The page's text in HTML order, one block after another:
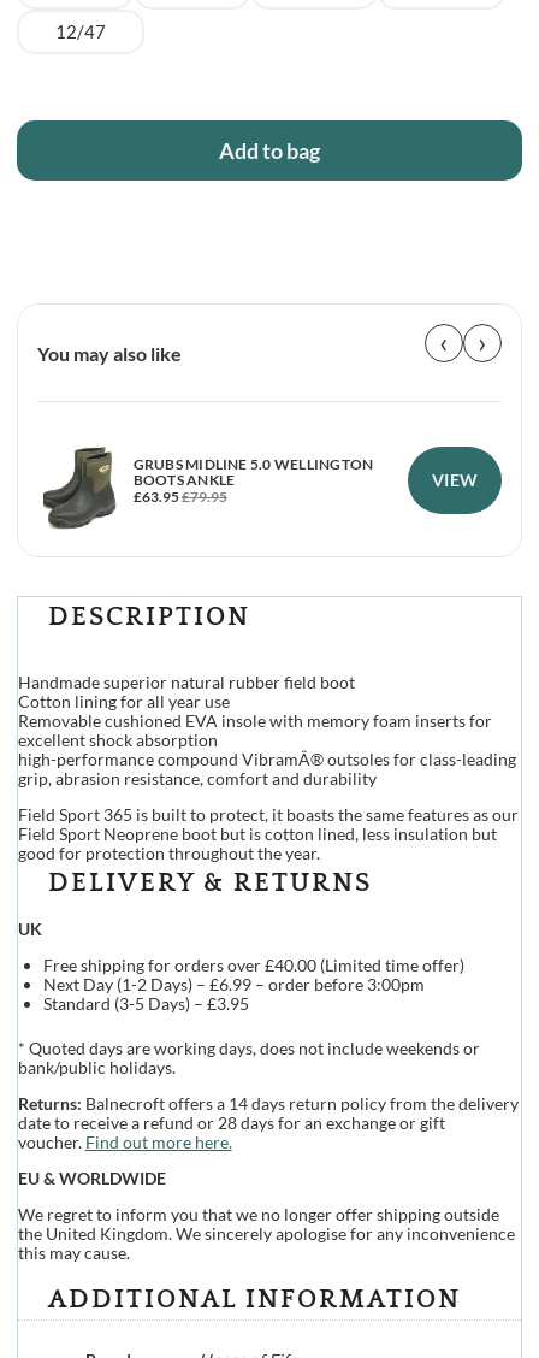
12/47
Add to bag
You may also like ‹ ›
GRUBS MIDLINE 5.0 WELLINGTON
BOOTS ANKLE
£63.95£79.95
VIEW
DESCRIPTION
Handmade superior natural rubber field boot
Cotton lining for all year use
Removable cushioned EVA insole with memory foam inserts for
excellent shock absorption
high-performance compound VibramÂ® outsoles for class-leading
grip, abrasion resistance, comfort and durability
Field Sport 365 is built to protect, it boasts the same features as our
Field Sport Neoprene boot but is cotton lined, less insulation but
good for protection throughout the year.
DELIVERY & RETURNS
UK
Free shipping for orders over £40.00 (Limited time offer)
Next Day (1-2 Days) – £6.99 – order before 3:00pm
Standard (3-5 Days) – £3.95
* Quoted days are working days, does not include weekends or
bank/public holidays.
Returns: Balnecroft offers a 14 days return policy from the delivery
date to receive a refund or 28 days for an exchange or gift
voucher. Find out more here.
EU & WORLDWIDE
We regret to inform you that we no longer offer shipping outside
the United Kingdom. We sincerely apologise for any inconvenience
this may cause.
ADDITIONAL INFORMATION